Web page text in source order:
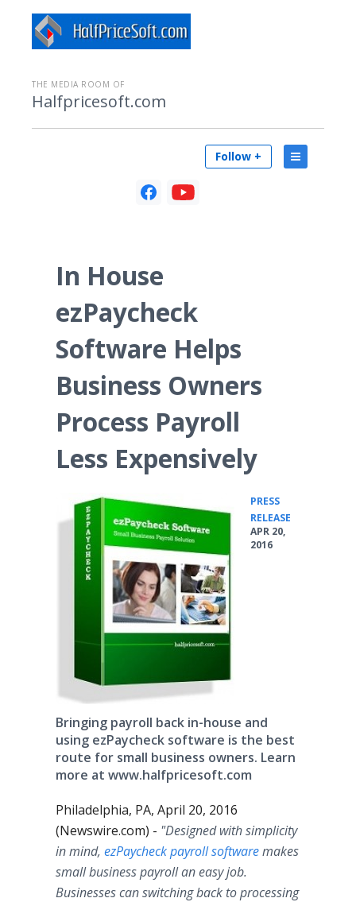
THE MEDIA ROOM OF
Halfpricesoft.com
Follow +
In House
ezPaycheck
Software Helps
Business Owners
Process Payroll
Less Expensively
PRESS
RELEASE
APR 20,
2016
Bringing payroll back in-house and
using ezPaycheck software is the best
route for small business owners. Learn
more at www.halfpricesoft.com
Philadelphia, PA, April 20, 2016
(Newswire.com) - "Designed with simplicity
in mind, ezPaycheckpayroll softwaremakes
small business payroll an easy job.
Businesses can switching back to processing